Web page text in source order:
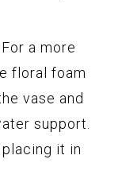
For a more
floral foam
vase and
support.
it in